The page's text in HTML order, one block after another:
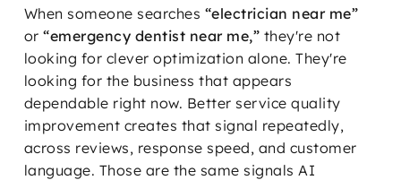
When someone searches “electrician near me”
or“emergency dentist near me,” they're not
looking for clever optimization alone. They're
looking for the business that appears
dependable right now. Better service quality
improvement creates that signal repeatedly,
across reviews, response speed, and customer
language. Those are the same signals AI